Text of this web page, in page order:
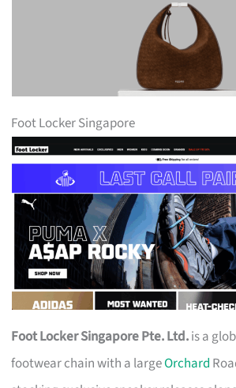
Foot Locker Singapore
Foot Locker Singapore Pte. Ltd.is a
footwear chain with a largeOrchard